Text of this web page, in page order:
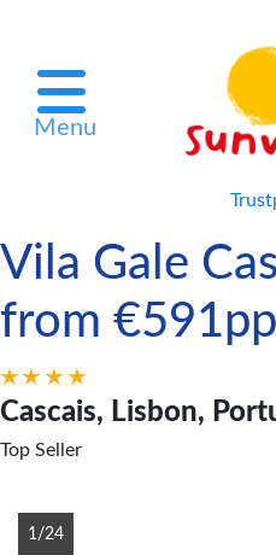
Menu
Vila Gale
from €591pp
Cascais, Lisbon,
Top Seller
1/24